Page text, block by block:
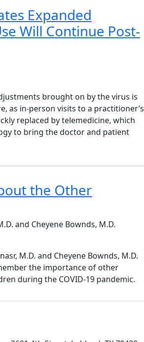
Expanded
Will Continue Post-
brought on by the virus is
as in-person visits to a practitioner’s
replaced by telemedicine, which
to bring the doctor and patient
the Other
and Cheyene Bownds, M.D.
M.D. and Cheyene Bownds, M.D.
the importance of other
during the COVID-19 pandemic.